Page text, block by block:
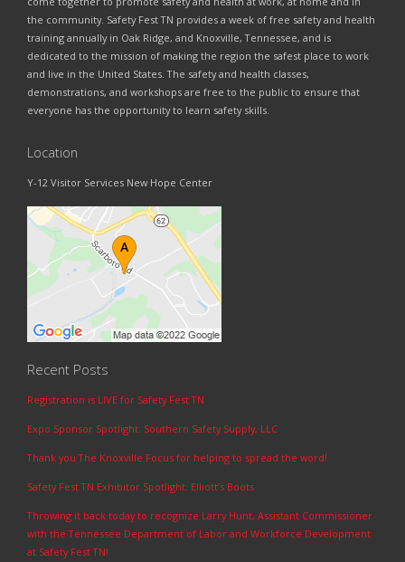
the community. Safety Fest TN provides a week of free safety and health
training annually in Oak Ridge, and Knoxville, Tennessee, and is
dedicated to the mission of making the region the safest place to work
and live in the United States. The safety and health classes,
demonstrations, and workshops are free to the public to ensure that
everyone has the opportunity to learn safety skills.
Location
Y-12 Visitor Services New Hope Center
Recent Posts
Registration is LIVE for Safety Fest TN
Expo Sponsor Spotlight: Southern Safety Supply, LLC
Thank you The Knoxville Focus for helping to spread the word!
Safety Fest TN Exhibitor Spotlight: Elliott’s Boots
Throwing it back today to recognize Larry Hunt, Assistant Commissioner
with the Tennessee Department of Labor and Workforce Development
at Safety Fest TN!